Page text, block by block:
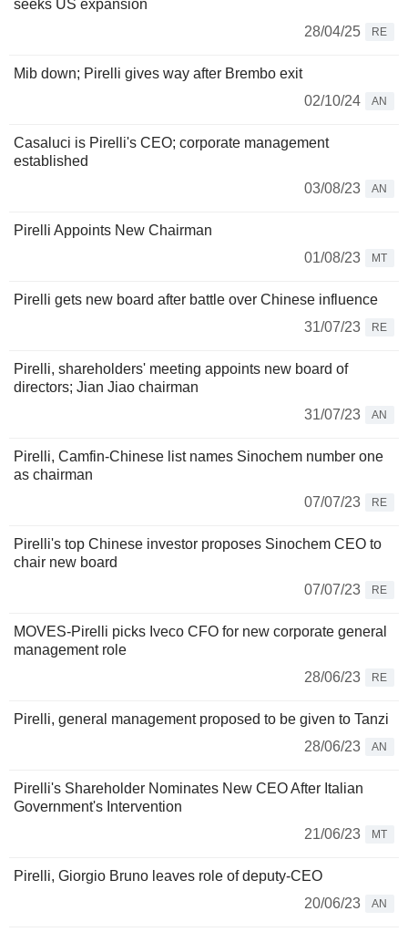
seeks US expansion
28/04/25
RE
Mib down; Pirelli gives way after Brembo exit
02/10/24
AN
Casaluci is Pirelli's CEO; corporate management
established
03/08/23
AN
Pirelli Appoints New Chairman
01/08/23
MT
Pirelli gets new board after battle over Chinese influence
31/07/23
RE
Pirelli, shareholders' meeting appoints new board of
directors; Jian Jiao chairman
31/07/23
AN
Pirelli, Camfin-Chinese list names Sinochem number one
as chairman
07/07/23
RE
Pirelli's top Chinese investor proposes Sinochem CEO to
chair new board
07/07/23
RE
MOVES-Pirelli picks Iveco CFO for new corporate general
management role
28/06/23
RE
Pirelli, general management proposed to be given to Tanzi
28/06/23
AN
Pirelli's Shareholder Nominates New CEO After Italian
Government's Intervention
21/06/23
MT
Pirelli, Giorgio Bruno leaves role of deputy-CEO
20/06/23
AN